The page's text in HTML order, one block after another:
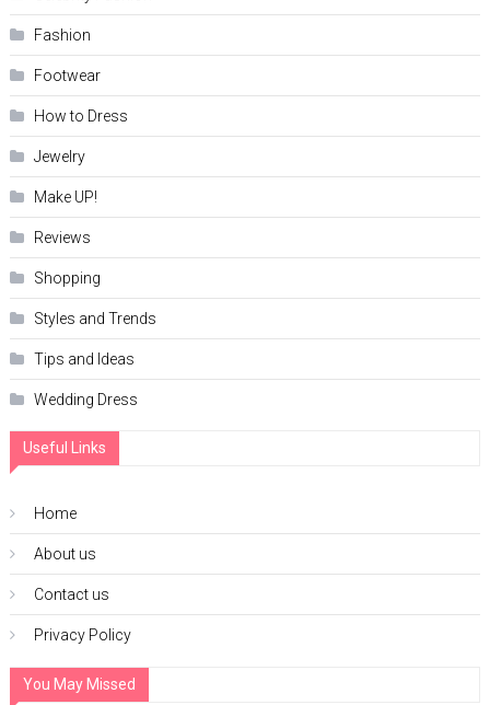
Fashion
Footwear
How to Dress
Jewelry
Make UP!
Reviews
Shopping
Styles and Trends
Tips and Ideas
Wedding Dress
Useful Links
Home
About us
Contact us
Privacy Policy
You May Missed